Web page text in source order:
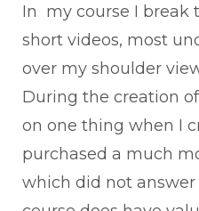
In my course I break
short videos, most
over my shoulder
During the creation
on one thing when I
purchased a much
which did not